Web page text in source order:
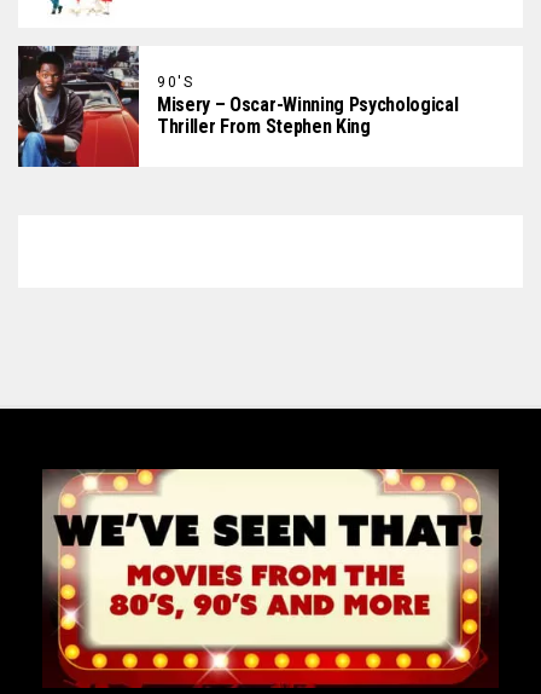
90'S
Misery – Oscar-Winning Psychological
Thriller From Stephen King